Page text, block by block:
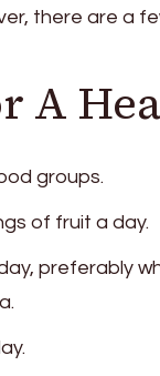
there are a
A
groups.
of fruit a day.
preferably